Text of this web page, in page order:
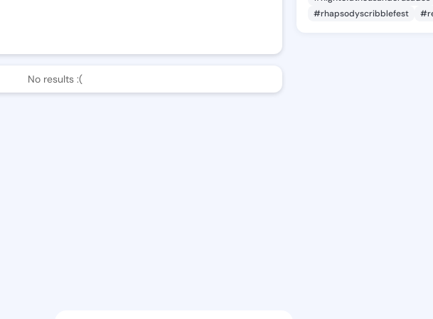
No results :(
#rhapsodyscribblefest